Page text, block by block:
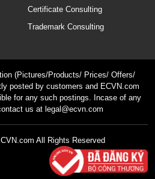
Certificate Consulting
Trademark Consulting
(Pictures/Products/ Prices/ Offers/
posted by customers and ECVN.com
for any such postings. Incase of any
us at legal@ecvn.com
All Rights Reserved